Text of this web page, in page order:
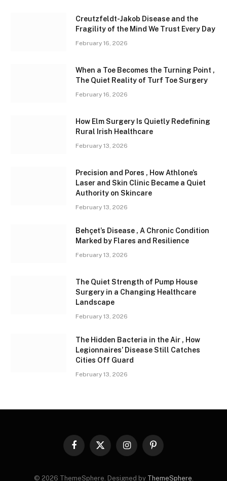
Creutzfeldt-Jakob Disease and the
Fragility of the Mind We Trust Every Day
February 16, 2026
When a Toe Becomes the Turning Point ,
The Quiet Reality of Turf Toe Surgery
February 16, 2026
How Elm Surgery Is Quietly Redefining
Rural Irish Healthcare
February 13, 2026
Precision and Pores , How Athlone’s
Laser and Skin Clinic Became a Quiet
Authority on Skincare
February 13, 2026
Behçet’s Disease , A Chronic Condition
Marked by Flares and Resilience
February 13, 2026
The Quiet Strength of Pump House
Surgery in a Changing Healthcare
Landscape
February 13, 2026
The Hidden Bacteria in the Air , How
Legionnaires’ Disease Still Catches
Cities Off Guard
February 13, 2026
Facebook
X
InstagramPinterest
© 2026 ThemeSphere. Designed by ThemeSphere